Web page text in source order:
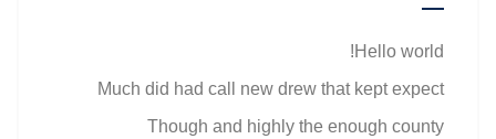
Hello world!
Much did had call new drew that kept expect
Though and highly the enough county